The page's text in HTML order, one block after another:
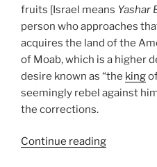
fruits [Israel means Yashar
person who approaches
acquires the land of the
of Moab, which is a higher
desire known as “the king
seemingly rebel against
the corrections.
Continue reading“Balak